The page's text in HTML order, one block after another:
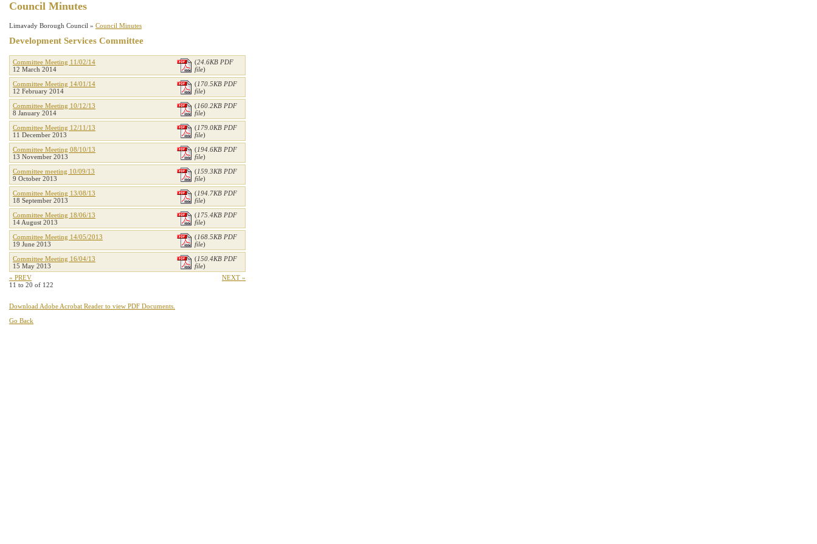
Council Minutes
Limavady Borough Council » Council Minutes
Development Services Committee
Committee Meeting 11/02/14
12 March 2014
(24.6KB PDF
file)
Committee Meeting 14/01/14
12 February 2014
(170.5KB PDF
file)
Committee Meeting 10/12/13
8 January 2014
(160.2KB PDF
file)
Committee Meeting 12/11/13
11 December 2013
(179.0KB PDF
file)
Committee Meeting 08/10/13
13 November 2013
(194.6KB PDF
file)
Committee meeting 10/09/13
9 October 2013
(159.3KB PDF
file)
Committee Meeting 13/08/13
18 September 2013
(194.7KB PDF
file)
Committee Meeting 18/06/13
14 August 2013
(175.4KB PDF
file)
Committee Meeting 14/05/2013
19 June 2013
(168.5KB PDF
file)
Committee Meeting 16/04/13
15 May 2013
(150.4KB PDF
file)
« PREV
NEXT »
11 to 20 of 122
Download Adobe Acrobat Reader to view PDF Documents.
Go Back